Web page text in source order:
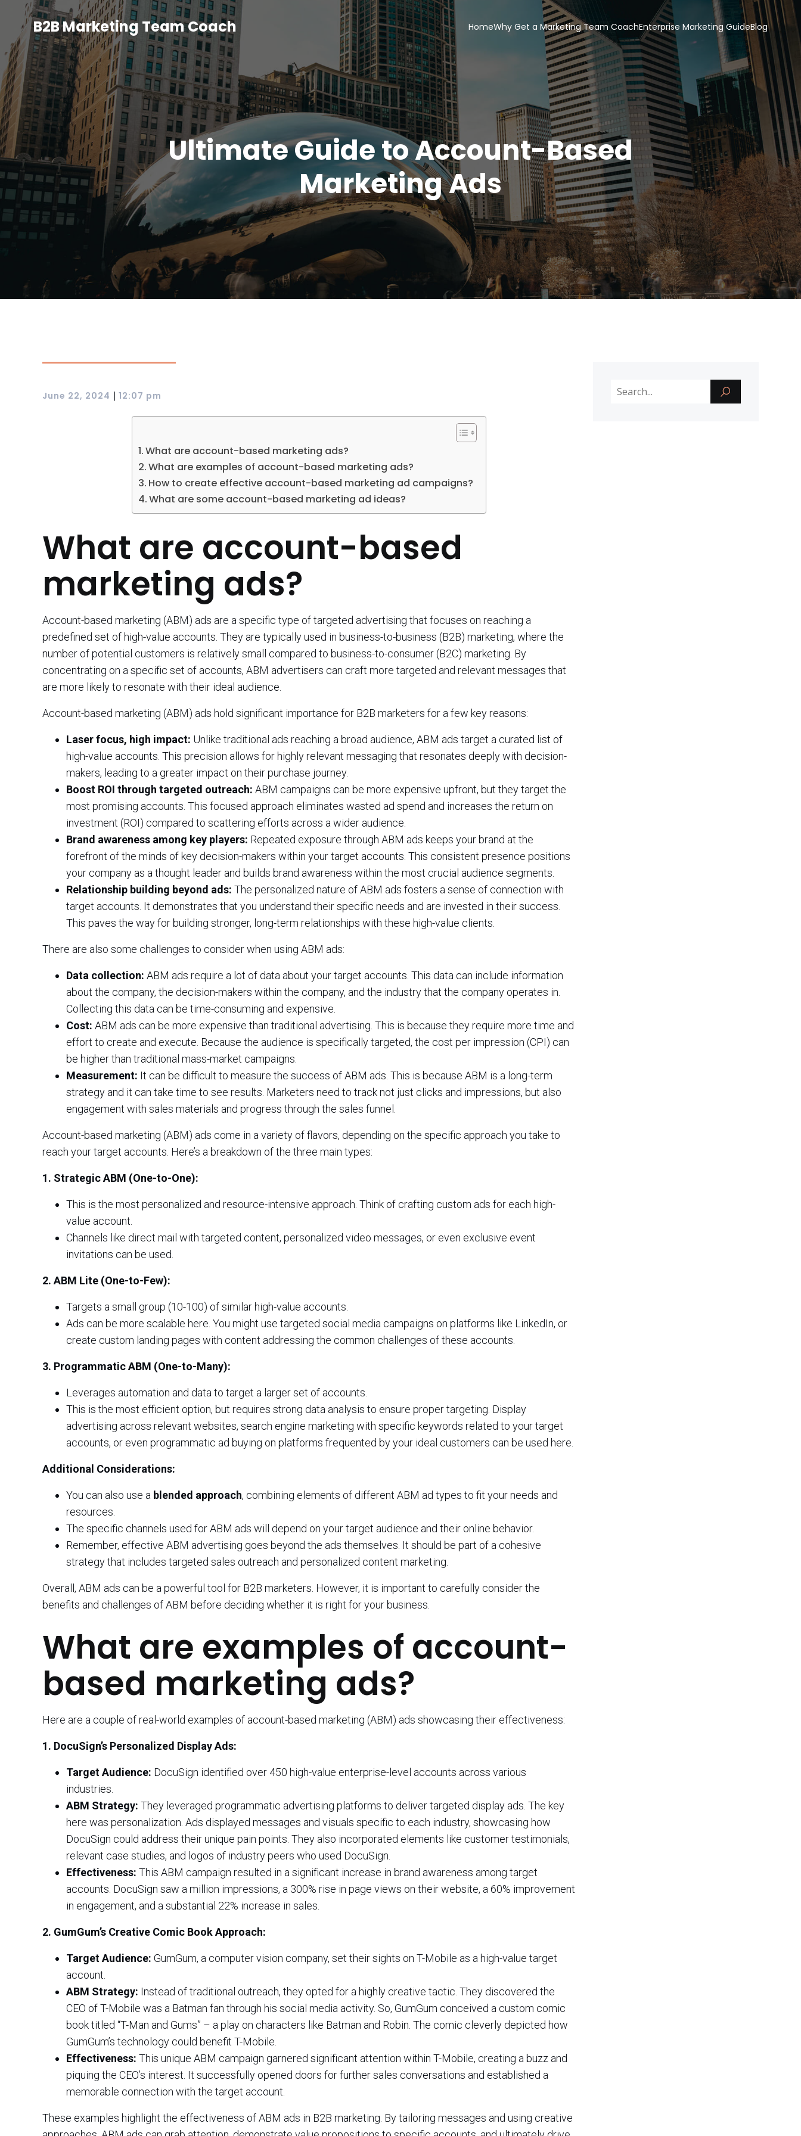
B2B Marketing Team Coach HomeWhy Get a Marketing Team CoachEnterprise Marketing GuideBlog
Ultimate Guide to Account-Based
Marketing Ads
June 22, 2024 | 12:07 pm
What are account-based marketing ads?
What are examples of account-based marketing ads?
How to create effective account-based marketing ad campaigns?
What are some account-based marketing ad ideas?
What are account-based
marketing ads?
Account-based marketing (ABM) ads are a specific type of targeted advertising that focuses on reaching a
predefined set of high-value accounts. They are typically used in business-to-business (B2B) marketing, where the
number of potential customers is relatively small compared to business-to-consumer (B2C) marketing. By
concentrating on a specific set of accounts, ABM advertisers can craft more targeted and relevant messages that
are more likely to resonate with their ideal audience.
Account-based marketing (ABM) ads hold significant importance for B2B marketers for a few key reasons:
Laser focus, high impact: Unlike traditional ads reaching a broad audience, ABM ads target a curated list of
high-value accounts. This precision allows for highly relevant messaging that resonates deeply with decision-
makers, leading to a greater impact on their purchase journey.
Boost ROI through targeted outreach: ABM campaigns can be more expensive upfront, but they target the
most promising accounts. This focused approach eliminates wasted ad spend and increases the return on
investment (ROI) compared to scattering efforts across a wider audience.
Brand awareness among key players: Repeated exposure through ABM ads keeps your brand at the
forefront of the minds of key decision-makers within your target accounts. This consistent presence positions
your company as a thought leader and builds brand awareness within the most crucial audience segments.
Relationship building beyond ads: The personalized nature of ABM ads fosters a sense of connection with
target accounts. It demonstrates that you understand their specific needs and are invested in their success.
This paves the way for building stronger, long-term relationships with these high-value clients.
There are also some challenges to consider when using ABM ads:
Data collection: ABM ads require a lot of data about your target accounts. This data can include information
about the company, the decision-makers within the company, and the industry that the company operates in.
Collecting this data can be time-consuming and expensive.
Cost: ABM ads can be more expensive than traditional advertising. This is because they require more time and
effort to create and execute. Because the audience is specifically targeted, the cost per impression (CPI) can
be higher than traditional mass-market campaigns.
Measurement: It can be difficult to measure the success of ABM ads. This is because ABM is a long-term
strategy and it can take time to see results. Marketers need to track not just clicks and impressions, but also
engagement with sales materials and progress through the sales funnel.
Account-based marketing (ABM) ads come in a variety of flavors, depending on the specific approach you take to
reach your target accounts. Here’s a breakdown of the three main types:
1. Strategic ABM (One-to-One):
This is the most personalized and resource-intensive approach. Think of crafting custom ads for each high-
value account.
Channels like direct mail with targeted content, personalized video messages, or even exclusive event
invitations can be used.
2. ABM Lite (One-to-Few):
Targets a small group (10-100) of similar high-value accounts.
Ads can be more scalable here. You might use targeted social media campaigns on platforms like LinkedIn, or
create custom landing pages with content addressing the common challenges of these accounts.
3. Programmatic ABM (One-to-Many):
Leverages automation and data to target a larger set of accounts.
This is the most efficient option, but requires strong data analysis to ensure proper targeting. Display
advertising across relevant websites, search engine marketing with specific keywords related to your target
accounts, or even programmatic ad buying on platforms frequented by your ideal customers can be used here.
Additional Considerations:
You can also use a blended approach, combining elements of different ABM ad types to fit your needs and
resources.
The specific channels used for ABM ads will depend on your target audience and their online behavior.
Remember, effective ABM advertising goes beyond the ads themselves. It should be part of a cohesive
strategy that includes targeted sales outreach and personalized content marketing.
Overall, ABM ads can be a powerful tool for B2B marketers. However, it is important to carefully consider the
benefits and challenges of ABM before deciding whether it is right for your business.
What are examples of account-
based marketing ads?
Here are a couple of real-world examples of account-based marketing (ABM) ads showcasing their effectiveness:
1. DocuSign’s Personalized Display Ads:
Target Audience: DocuSign identified over 450 high-value enterprise-level accounts across various
industries.
ABM Strategy: They leveraged programmatic advertising platforms to deliver targeted display ads. The key
here was personalization. Ads displayed messages and visuals specific to each industry, showcasing how
DocuSign could address their unique pain points. They also incorporated elements like customer testimonials,
relevant case studies, and logos of industry peers who used DocuSign.
Effectiveness: This ABM campaign resulted in a significant increase in brand awareness among target
accounts. DocuSign saw a million impressions, a 300% rise in page views on their website, a 60% improvement
in engagement, and a substantial 22% increase in sales.
2. GumGum’s Creative Comic Book Approach:
Target Audience: GumGum, a computer vision company, set their sights on T-Mobile as a high-value target
account.
ABM Strategy: Instead of traditional outreach, they opted for a highly creative tactic. They discovered the
CEO of T-Mobile was a Batman fan through his social media activity. So, GumGum conceived a custom comic
book titled “T-Man and Gums” – a play on characters like Batman and Robin. The comic cleverly depicted how
GumGum’s technology could benefit T-Mobile.
Effectiveness: This unique ABM campaign garnered significant attention within T-Mobile, creating a buzz and
piquing the CEO’s interest. It successfully opened doors for further sales conversations and established a
memorable connection with the target account.
These examples highlight the effectiveness of ABM ads in B2B marketing. By tailoring messages and using creative